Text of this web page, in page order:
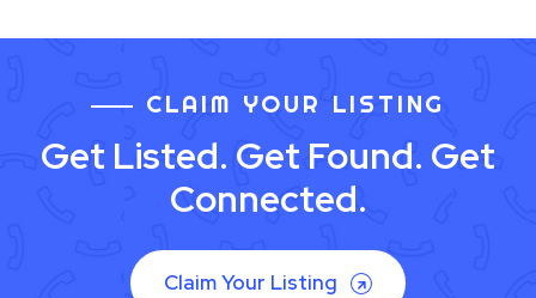
CLAIM YOUR LISTING
Get Listed. Get Found. Get
Connected.
Claim Your Listing